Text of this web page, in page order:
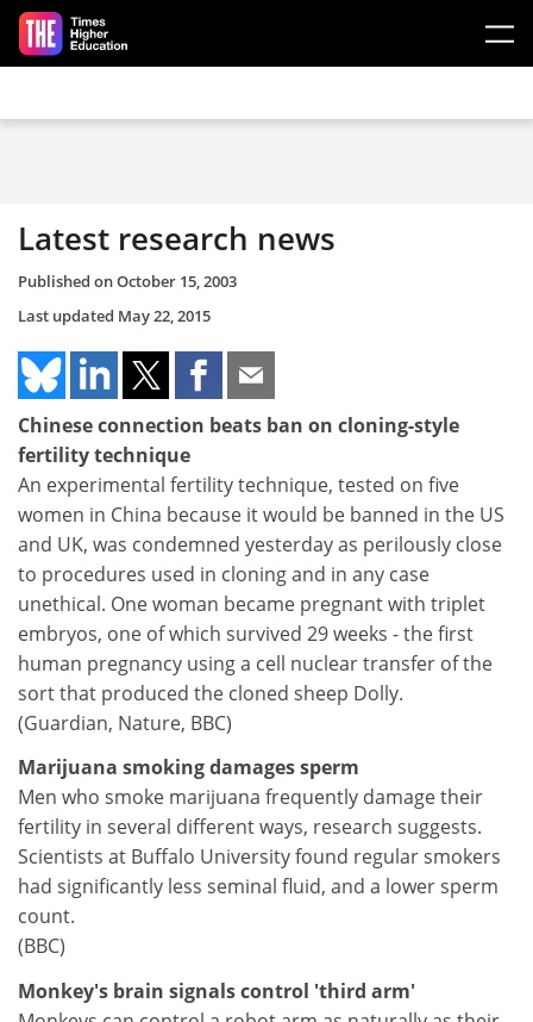
Skip to main content
Latest research news
Published onOctober 15, 2003
Last updated May 22, 2015
Chinese connection beats ban on cloning-style
fertility technique
An experimental fertility technique, tested on five
women in China because it would be banned in the US
and UK, was condemned yesterday as perilously close
to procedures used in cloning and in any case
unethical. One woman became pregnant with triplet
embryos, one of which survived 29 weeks - the first
human pregnancy using a cell nuclear transfer of the
sort that produced the cloned sheep Dolly.
(Guardian, Nature, BBC)
Marijuana smoking damages sperm
Men who smoke marijuana frequently damage their
fertility in several different ways, research suggests.
Scientists at Buffalo University found regular smokers
had significantly less seminal fluid, and a lower sperm
count.
(BBC)
Monkey's brain signals control 'third arm'